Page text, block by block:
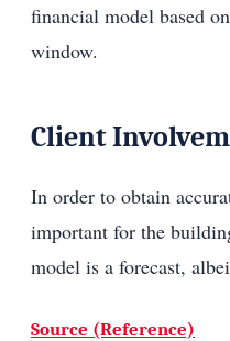
financial model based
window.
Client
In order to obtain
important for the
model is a forecast,
Source (Reference)